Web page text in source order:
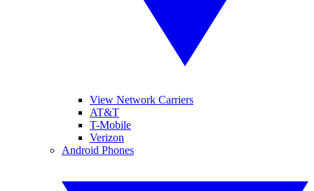
View Network Carriers
AT&T
T-Mobile
Verizon
Android Phones